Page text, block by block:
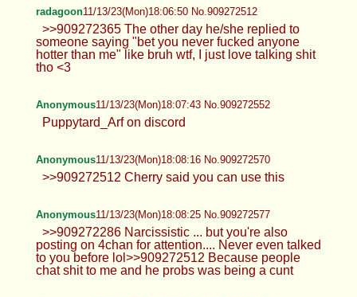
radagoon11/13/23(Mon)18:06:50 No.909272512
>>909272365 The other day he/she replied to
someone saying "bet you never fucked anyone
hotter than me" like bruh wtf, I just love talking shit
tho <3
Anonymous11/13/23(Mon)18:07:43 No.909272552
Puppytard_Arf on discord
Anonymous11/13/23(Mon)18:08:16 No.909272570
>>909272512 Cherry said you can use this
Anonymous11/13/23(Mon)18:08:25 No.909272577
>>909272286 Narcissistic ... but you're also
posting on 4chan for attention.... Never even talked
to you before lol>>909272512 Because people
chat shit to me and he probs was being a cunt